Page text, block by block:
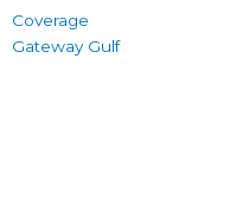
Coverage
Gateway Gulf